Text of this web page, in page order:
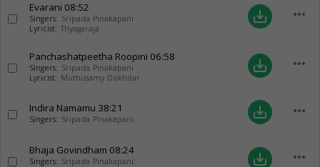
Evarani 08:52
Singers: Sripada Pinakapani
Lyricist: Thyagaraja
save_alt more_horiz
Panchashatpeetha Roopini 06:58
Singers: Sripada Pinakapani
Lyricist: Muthusamy Diskhitar
save_alt more_horiz
Indira Namamu 38:21
Singers: Sripada Pinakapani save_alt more_horiz
Bhaja Govindham 08:24
Singers: Sripada Pinakapani
save_alt more_horiz